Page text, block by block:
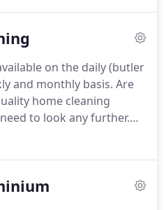
and offer a
locations including
rental properties.
on the daily (butler
and monthly basis. Are
home cleaning
to look any further.
designed to suit
do a less than perfect
have time to get all of